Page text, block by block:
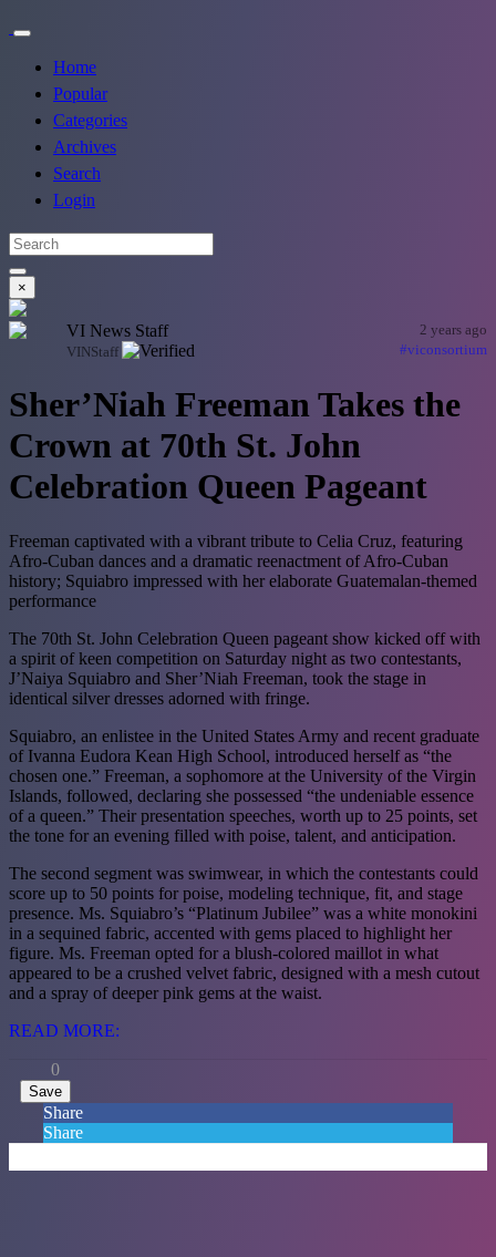
Home
Popular
Categories
Archives
Search
Login
×
VI News Staff
2 years ago
VINStaff
#viconsortium
Sher’Niah Freeman Takes the
Crown at 70th St. John
Celebration Queen Pageant
Freeman captivated with a vibrant tribute to Celia Cruz, featuring
Afro-Cuban dances and a dramatic reenactment of Afro-Cuban
history; Squiabro impressed with her elaborate Guatemalan-themed
performance
The 70th St. John Celebration Queen pageant show kicked off with
a spirit of keen competition on Saturday night as two contestants,
J’Naiya Squiabro and Sher’Niah Freeman, took the stage in
identical silver dresses adorned with fringe.
Squiabro, an enlistee in the United States Army and recent graduate
of Ivanna Eudora Kean High School, introduced herself as “the
chosen one.” Freeman, a sophomore at the University of the Virgin
Islands, followed, declaring she possessed “the undeniable essence
of a queen.” Their presentation speeches, worth up to 25 points, set
the tone for an evening filled with poise, talent, and anticipation.
The second segment was swimwear, in which the contestants could
score up to 50 points for poise, modeling technique, fit, and stage
presence. Ms. Squiabro’s “Platinum Jubilee” was a white monokini
in a sequined fabric, accented with gems placed to highlight her
figure. Ms. Freeman opted for a blush-colored maillot in what
appeared to be a crushed velvet fabric, designed with a mesh cutout
and a spray of deeper pink gems at the waist.
READ MORE:
0
Save
Share
Share